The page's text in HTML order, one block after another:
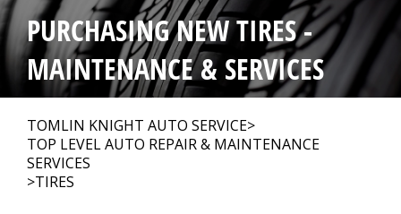
PHOTOS >
AUTO REPAIR
PURCHASING NEW TIRES -
MAINTENANCE & SERVICES
TOMLIN KNIGHT AUTO SERVICE>
TOP LEVEL AUTO REPAIR & MAINTENANCE
SERVICES
>TIRES